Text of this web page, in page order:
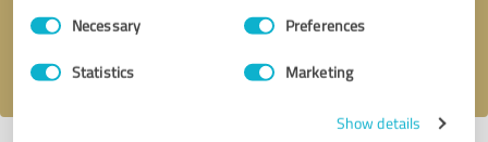
Consent
SelectionNecessary Preferences
Statistics Marketing
Show details
I accept the